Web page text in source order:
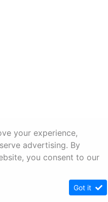
your experience,
advertising. By
you consent to our
Got it